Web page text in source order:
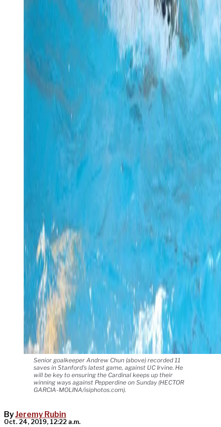
Senior goalkeeper Andrew Chun (above) recorded 11
saves in Stanford's latest game, against UC Irvine. He
will be key to ensuring the Cardinal keeps up their
winning ways against Pepperdine on Sunday (HECTOR
GARCIA-MOLINA/isiphotos.com).
ByJeremy Rubin
Oct. 24, 2019, 12:22 a.m.